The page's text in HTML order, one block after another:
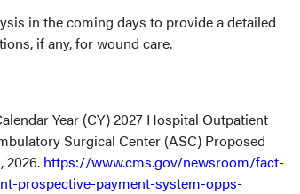
in the coming days to provide a detailed
if any, for wound care.
Year (CY) 2027 Hospital Outpatient
Surgical Center (ASC) Proposed
2026. https://www.cms.gov/newsroom/fact-
prospective-payment-system-opps-